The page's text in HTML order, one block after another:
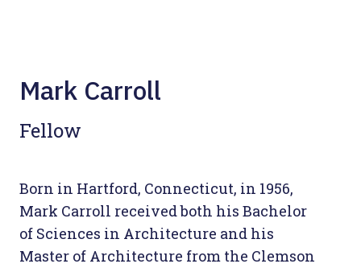
Mark Carroll
Fellow
Born in Hartford, Connecticut, in 1956,
Mark Carroll received both his Bachelor
of Sciences in Architecture and his
Master of Architecture from the Clemson